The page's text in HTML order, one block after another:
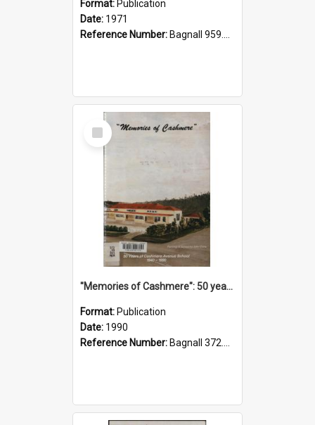
Format: Publication
Date: 1971
Reference Number: Bagnall 959.70433 Imp
Select
Item
"Memories of Cashmere": 50 years of Cashmere Avenue School, 1940-1990
Format: Publication
Date: 1990
Reference Number: Bagnall 372.99341 Mem